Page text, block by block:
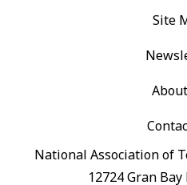
Site
National Association of
12724 Gran